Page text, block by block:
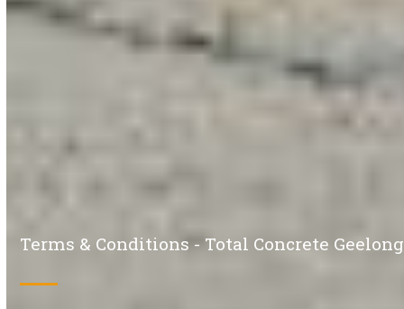
Terms & Conditions - Total Concrete Geelong